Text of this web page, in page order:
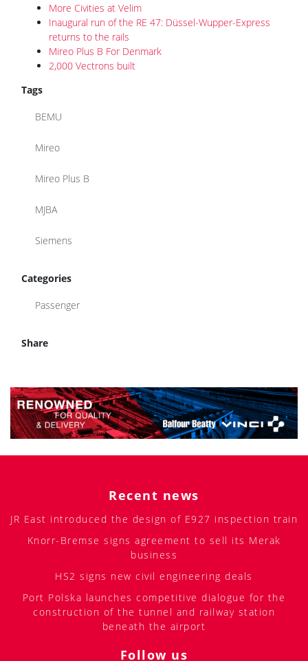
More Civities at Velim
Inaugural run of the RE 47: Düssel-Wupper-Express
returns to the rails
Mireo Plus B For Denmark
2,000 Vectrons built
Tags
BEMU
Mireo
Mireo Plus B
MJBA
Siemens
Categories
Passenger
Share
Recent news
JR East introduced the design of E927 inspection train
Knorr-Bremse signs agreement to sell its Merak
business
HS2 signs new civil engineering deals
Port Polska launches competitive dialogue for the
construction of the tunnel and railway station
beneath the airport
Follow us